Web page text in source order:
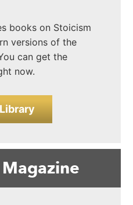
books on Stoicism
versions of the
can get the
now.